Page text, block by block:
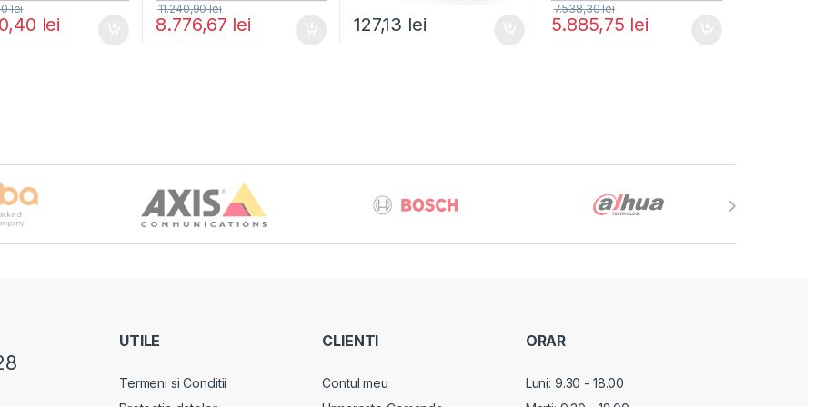
lei
lei
8.776,67 lei
11.240,90lei
127,13 lei 5.885,75 lei
7.538,30lei
UTILE
Termeni si Conditii
CLIENTI
Contul meu
ORAR
Luni: 9.30 - 18.00